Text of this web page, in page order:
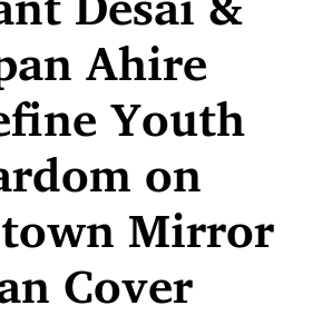
Ahire
Youth
on
Mirror
Cover